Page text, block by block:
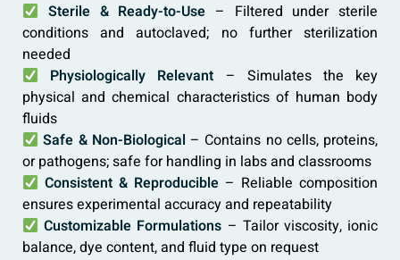
Sterile & Ready-to-Use – Filtered under sterile
conditions and autoclaved; no further sterilization
needed
Physiologically Relevant – Simulates the key
physical and chemical characteristics of human body
fluids
Safe & Non-Biological – Contains no cells, proteins,
or pathogens; safe for handling in labs and classrooms
Consistent & Reproducible – Reliable composition
ensures experimental accuracy and repeatability
Customizable Formulations – Tailor viscosity, ionic
balance, dye content, and fluid type on request